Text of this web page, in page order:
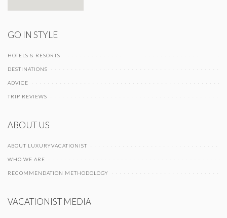
GO IN STYLE
HOTELS & RESORTS
DESTINATIONS
ADVICE
TRIP REVIEWS
ABOUT US
ABOUT LUXURYVACATIONIST
WHO WE ARE
RECOMMENDATION METHODOLOGY
VACATIONIST MEDIA